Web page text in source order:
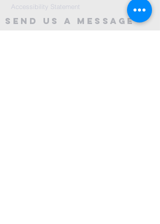
Accessibility Statement
Send Us A message